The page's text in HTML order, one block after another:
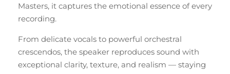
Masters, it captures the emotional essence of every
recording.
From delicate vocals to powerful orchestral
crescendos, the speaker reproduces sound with
exceptional clarity, texture, and realism — staying